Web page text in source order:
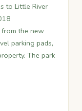
to Little River
from the new
parking pads,
The park